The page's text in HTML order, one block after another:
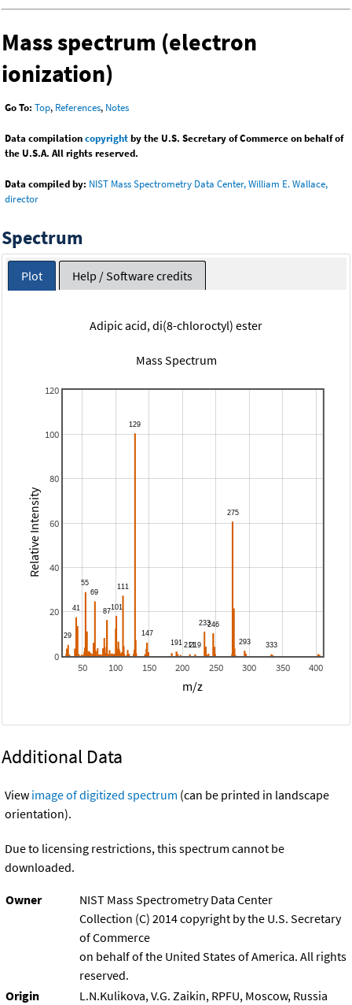
Mass spectrum (electron
ionization)
Go To: Top, References, Notes
Data compilationcopyrightby the U.S. Secretary of Commerce on behalf of
the U.S.A. All rights reserved.
Data compiled by: NIST Mass Spectrometry Data Center, William E. Wallace,
director
Spectrum
Plot Help / Software credits
Adipic acid, di(8-chloroctyl) ester
Mass Spectrum
50 100 150 200 250 300 350 400
0
20
40
60
80
100
120
m/z
Relative Intensity
Additional Data
View image of digitized spectrum (can be printed in landscape
orientation).
Due to licensing restrictions, this spectrum cannot be
downloaded.
Owner
NIST Mass Spectrometry Data Center
Collection (C) 2014 copyright by the U.S. Secretary
of Commerce
on behalf of the United States of America. All rights
reserved.
Origin
L.N.Kulikova, V.G. Zaikin, RPFU, Moscow, Russia